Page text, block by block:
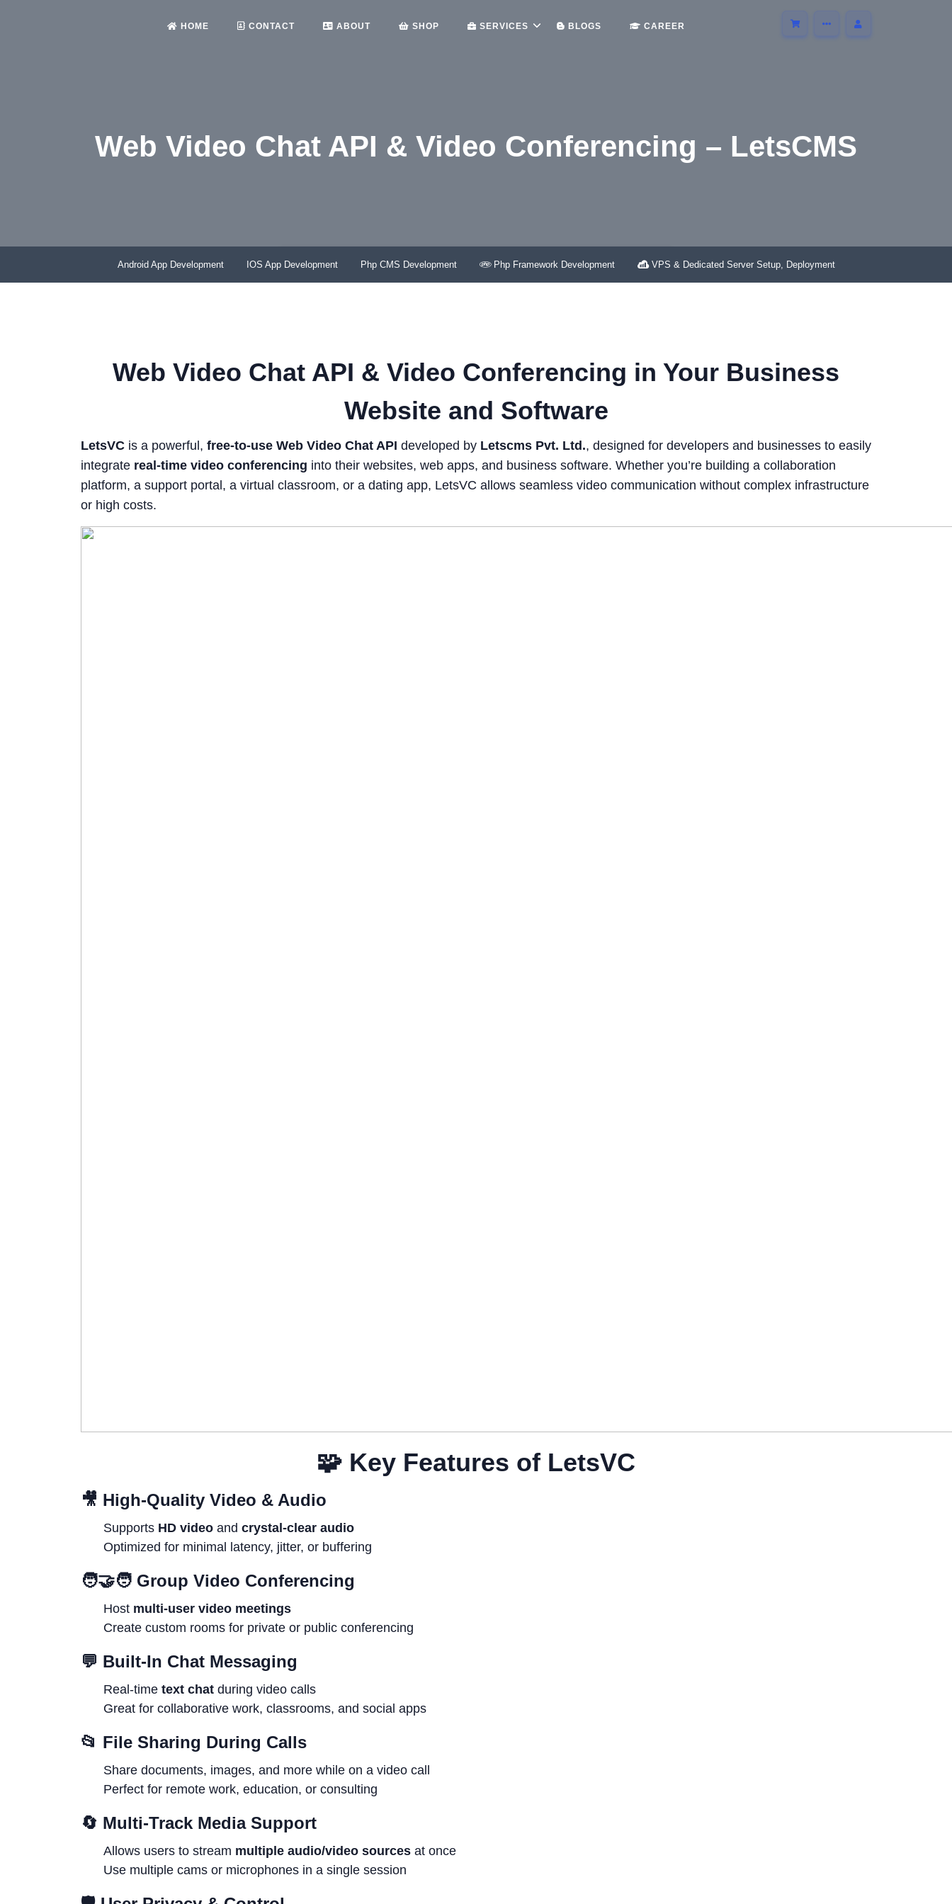
HOME CONTACT ABOUT SHOP SERVICES BLOGS CAREER
Web Video Chat API & Video Conferencing – LetsCMS
HOME WEB VIDEO CHAT API & VIDEO CONFERENCING – LETSCMS
Android App Development IOS App Development Php CMS Development Php Framework Development VPS & Dedicated Server Setup, Deployment
Web Video Chat API & Video Conferencing in Your Business
Website and Software
LetsVC is a powerful, free-to-use Web Video Chat API developed by Letscms Pvt. Ltd., designed for developers and businesses to easily
integrate real-time video conferencing into their websites, web apps, and business software. Whether you’re building a collaboration
platform, a support portal, a virtual classroom, or a dating app, LetsVC allows seamless video communication without complex infrastructure
or high costs.
🧩 Key Features of LetsVC
🎥 High-Quality Video & Audio
Supports HD video and crystal-clear audio
Optimized for minimal latency, jitter, or buffering
🧑‍🤝‍🧑 Group Video Conferencing
Host multi-user video meetings
Create custom rooms for private or public conferencing
💬 Built-In Chat Messaging
Real-time text chat during video calls
Great for collaborative work, classrooms, and social apps
📂 File Sharing During Calls
Share documents, images, and more while on a video call
Perfect for remote work, education, or consulting
🔄 Multi-Track Media Support
Allows users to stream multiple audio/video sources at once
Use multiple cams or microphones in a single session